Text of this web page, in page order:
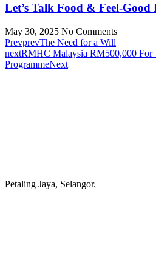
Let’s Talk Food & Feel-Good
May 30, 2025 No Comments
PrevprevThe Need for a Will
nextRMHC Malaysia RM500,000 For
ProgrammeNext
Petaling Jaya, Selangor.